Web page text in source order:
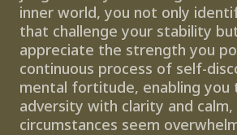
inner world, you not only
that challenge your stability
appreciate the strength you
continuous process of self-
mental fortitude, enabling you
adversity with clarity and calm,
circumstances seem